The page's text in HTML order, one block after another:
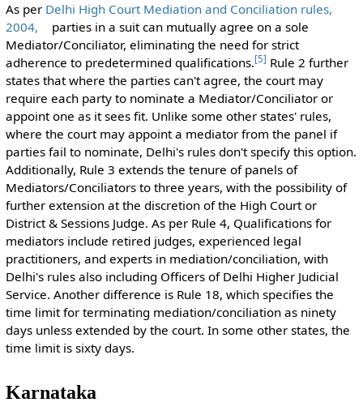
As per Delhi High Court Mediation and Conciliation rules,
2004,
parties in a suit can mutually agree on a sole
Mediator/Conciliator, eliminating the need for strict
adherence to predetermined qualifications.[5] Rule 2 further
states that where the parties can't agree, the court may
require each party to nominate a Mediator/Conciliator or
appoint one as it sees fit. Unlike some other states' rules,
where the court may appoint a mediator from the panel if
parties fail to nominate, Delhi's rules don't specify this option.
Additionally, Rule 3 extends the tenure of panels of
Mediators/Conciliators to three years, with the possibility of
further extension at the discretion of the High Court or
District & Sessions Judge. As per Rule 4, Qualifications for
mediators include retired judges, experienced legal
practitioners, and experts in mediation/conciliation, with
Delhi's rules also including Officers of Delhi Higher Judicial
Service. Another difference is Rule 18, which specifies the
time limit for terminating mediation/conciliation as ninety
days unless extended by the court. In some other states, the
time limit is sixty days.
Karnataka